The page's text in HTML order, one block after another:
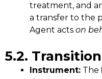
treatment, and
a transfer to the
Agent acts on
5.2.
Instrument: The